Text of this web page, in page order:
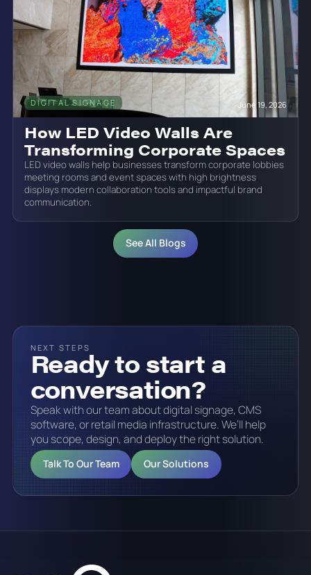
DIGITAL SIGNAGE June 19, 2026
How LED Video Walls Are
Transforming Corporate Spaces
LED video walls help businesses transform corporate lobbies
meeting rooms and event spaces with high brightness
displays modern collaboration tools and impactful brand
communication.
See All Blogs
NEXT STEPS
Ready to start a
conversation?
Speak with our team about digital signage, CMS
software, or retail media infrastructure. We’ll help
you scope, design, and deploy the right solution.
Talk To Our Team Our Solutions